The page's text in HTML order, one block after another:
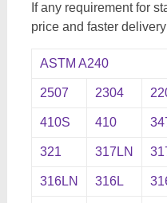
If any requirement for
price and faster
ASTM A240
2507 2304
410S 410
321 317LN
316LN 316L